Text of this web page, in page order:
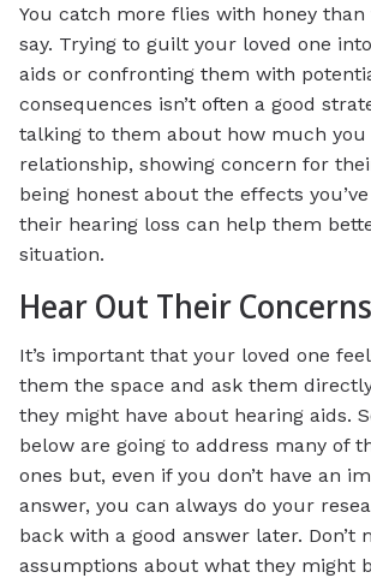
You catch more flies with honey than
say. Trying to guilt your loved one
aids or confronting them with
consequences isn’t often a good
talking to them about how much
relationship, showing concern for
being honest about the effects
their hearing loss can help them
situation.
Hear Out Their Concerns
It’s important that your loved one
them the space and ask them
they might have about hearing aids.
below are going to address many of
ones but, even if you don’t have an
answer, you can always do your
back with a good answer later. Don’t
assumptions about what they might